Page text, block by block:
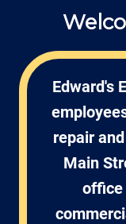
Edward's
repair
Main
office